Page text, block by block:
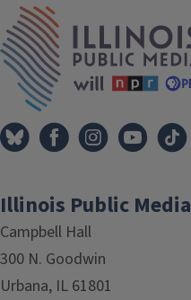
Illinois Public Media
Campbell Hall
300 N. Goodwin
Urbana, IL 61801